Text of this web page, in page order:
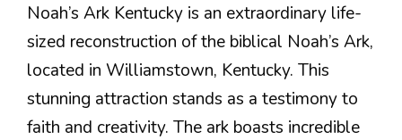
Noah’s Ark Kentucky is an extraordinary life-
sized reconstruction of the biblical Noah’s Ark,
located in Williamstown, Kentucky. This
stunning attraction stands as a testimony to
faith and creativity. The ark boasts incredible